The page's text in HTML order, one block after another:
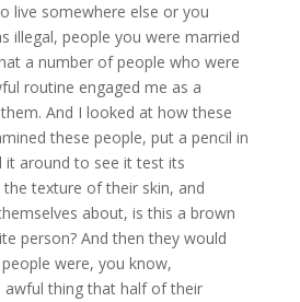
live somewhere else or you
illegal, people you were married
a number of people who were
routine engaged me as a
And I looked at how these
these people, put a pencil in
it around to see it test its
the texture of their skin, and
about, is this a brown
person? And then they would
were, you know,
thing that half of their